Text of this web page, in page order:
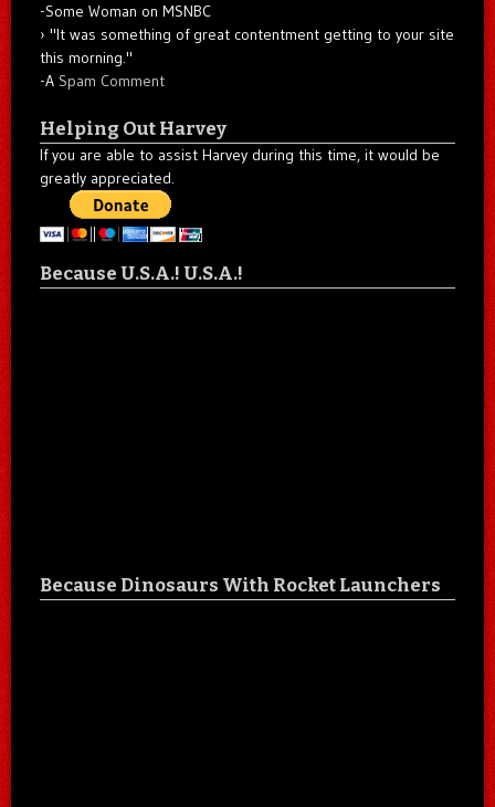
-Some Woman on MSNBC
"It was something of great contentment getting to your site
this morning."
-A Spam Comment
Helping Out Harvey
If you are able to assist Harvey during this time, it would be
greatly appreciated.
Because U.S.A.! U.S.A.!
Because Dinosaurs With Rocket Launchers